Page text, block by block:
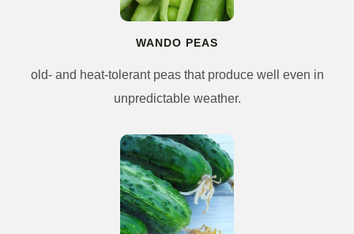
WANDO PEAS
old- and heat-tolerant peas that produce well even in
unpredictable weather.